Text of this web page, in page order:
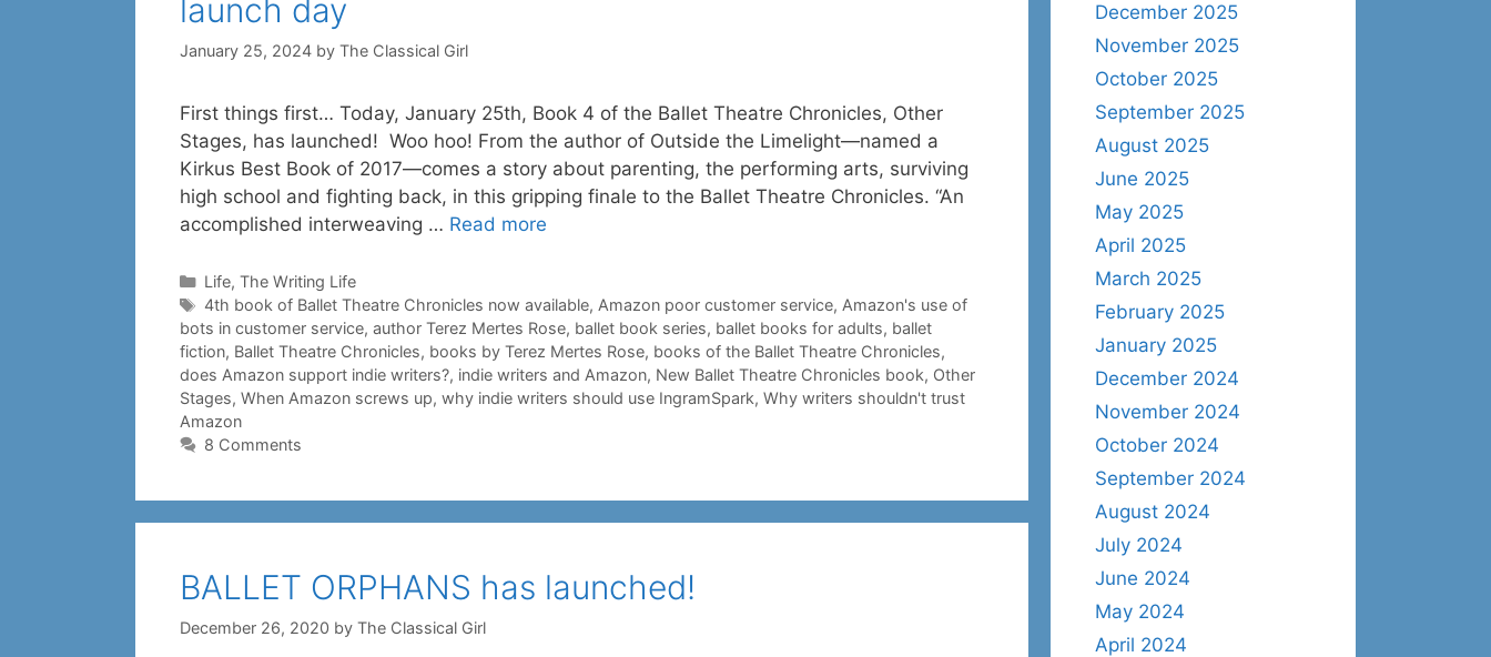
launch day
January 25, 2024 by The Classical Girl
First things first… Today, January 25th, Book 4 of the Ballet Theatre Chronicles, Other
Stages, has launched! Woo hoo! From the author of Outside the Limelight—named a
Kirkus Best Book of 2017—comes a story about parenting, the performing arts, surviving
high school and fighting back, in this gripping finale to the Ballet Theatre Chronicles. “An
accomplished interweaving … Read more
Categories
Life, The Writing Life
Tags
4th book of Ballet Theatre Chronicles now available, Amazon poor customer service, Amazon's use of
bots in customer service, author Terez Mertes Rose, ballet book series, ballet books for adults, ballet
fiction, Ballet Theatre Chronicles, books by Terez Mertes Rose, books of the Ballet Theatre Chronicles,
does Amazon support indie writers?, indie writers and Amazon, New Ballet Theatre Chronicles book, Other
Stages, When Amazon screws up, why indie writers should use IngramSpark, Why writers shouldn't trust
Amazon
8 Comments
BALLET ORPHANS has launched!
December 26, 2020 by The Classical Girl
December 2025
November 2025
October 2025
September 2025
August 2025
June 2025
May 2025
April 2025
March 2025
February 2025
January 2025
December 2024
November 2024
October 2024
September 2024
August 2024
July 2024
June 2024
May 2024
April 2024